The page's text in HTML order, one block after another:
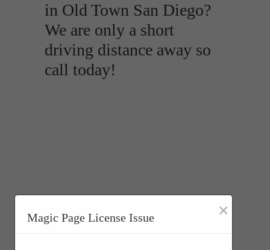
in Old Town San Diego?
We are only a short
driving distance away so
call today!
Magic Page License Issue ×